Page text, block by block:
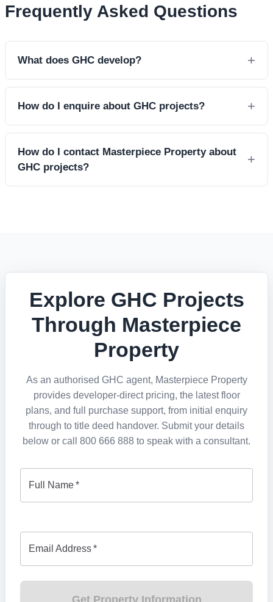
Frequently Asked Questions
What does GHC develop?
How do I enquire about GHC projects?
How do I contact Masterpiece Property about
GHC projects?
Explore GHC Projects
Through Masterpiece
Property
As an authorised GHC agent, Masterpiece Property
provides developer-direct pricing, the latest floor
plans, and full purchase support, from initial enquiry
through to title deed handover. Submit your details
below or call 800 666 888 to speak with a consultant.
Full Name*
Email Address*
Get Property Information